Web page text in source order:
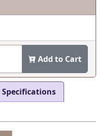
Add to Cart
Specifications